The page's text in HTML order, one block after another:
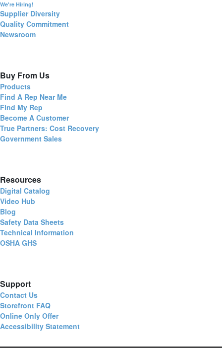
We're Hiring!
Supplier Diversity
Quality Commitment
Newsroom
Buy From Us
Products
Find A Rep Near Me
Find My Rep
Become A Customer
True Partners: Cost Recovery
Government Sales
Resources
Digital Catalog
Video Hub
Blog
Safety Data Sheets
Technical Information
OSHA GHS
Support
Contact Us
Storefront FAQ
Online Only Offer
Accessibility Statement